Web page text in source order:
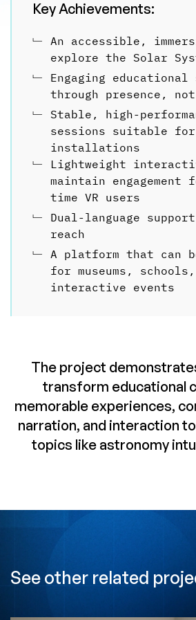
Key Achievements:
﹂ An accessible,
explore the Solar
﹂
Engaging
through presence,
﹂
Stable, high-
sessions suitable
installations
﹂
Lightweight
maintain
time VR users
﹂
Dual-language
reach
﹂ A platform that can
for museums,
interactive events
The project
transform educational
memorable experiences,
narration, and interaction
topics like astronomy
See other related